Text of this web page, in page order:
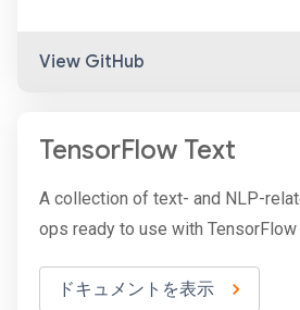
View GitHub
TensorFlow Text
A collection of text- and NLP-
ops ready to use with TensorFlow
ドキュメントを表示